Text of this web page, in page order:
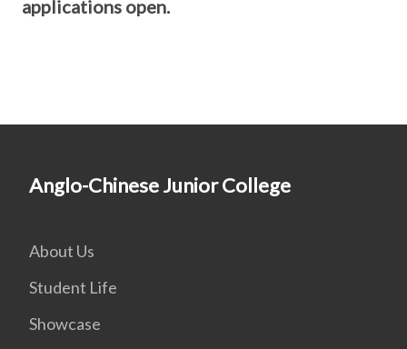
applications open.
Anglo-Chinese Junior College
About Us
Student Life
Showcase